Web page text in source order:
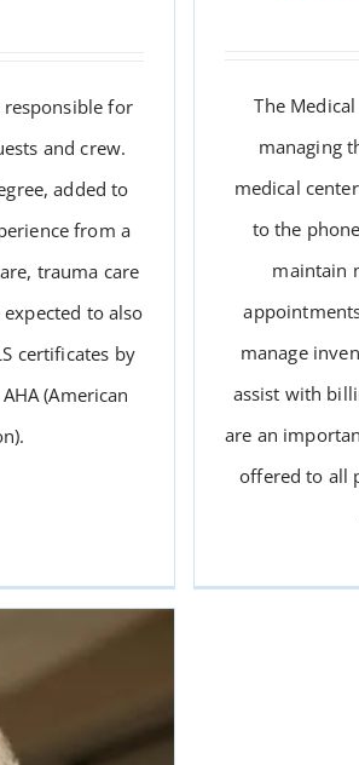
responsible for
and crew.
added to
from a
trauma care
to also
certificates by
(American
The
managing
medical
to the
maintain
manage
assist with
are an
offered to all